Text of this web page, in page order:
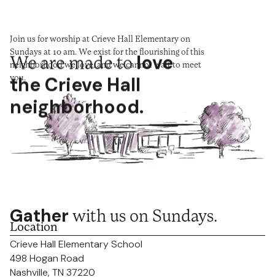
We are made tolove
the Crieve Hall
neighborhood.
Join us for worship at Crieve Hall Elementary on
Sundays at 10 am. We exist for the flourishing of this
neighborhood we love, and we cannot wait to meet
you.
Gather with us on Sundays.
Location
Crieve Hall Elementary School
498 Hogan Road
Nashville, TN 37220